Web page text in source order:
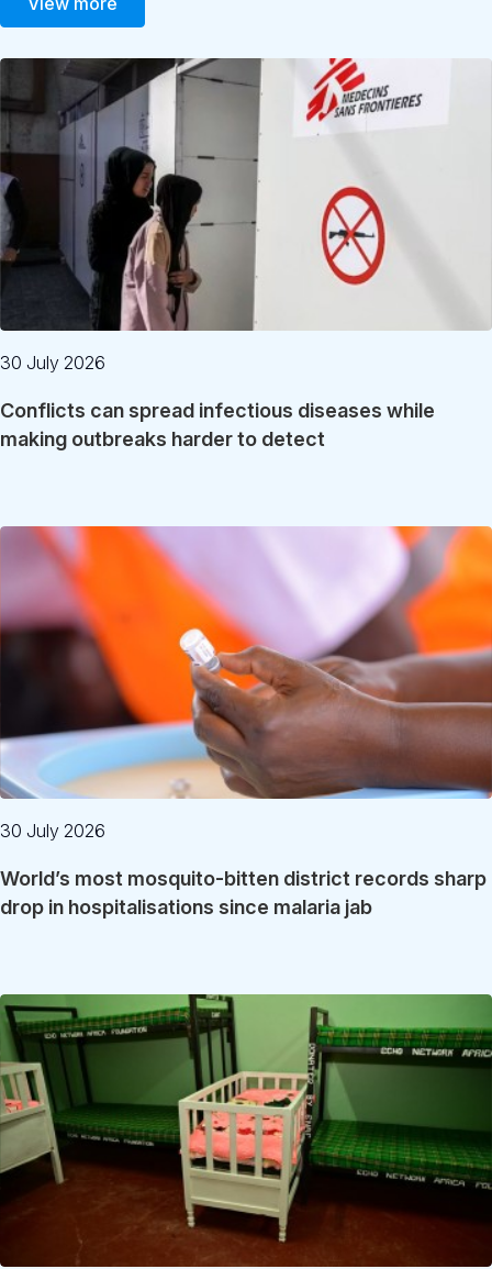
30 July 2026
Conflicts can spread infectious diseases while
making outbreaks harder to detect
30 July 2026
World’s most mosquito-bitten district records sharp
drop in hospitalisations since malaria jab